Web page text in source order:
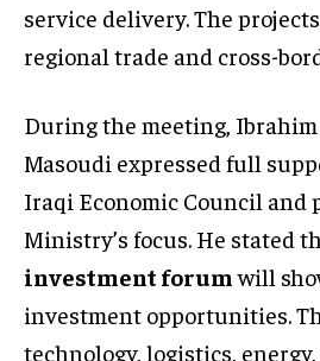
service delivery. The
regional trade and cross-
During the meeting,
Masoudi expressed full
Iraqi Economic Council and
Ministry’s focus. He stated
investment forum will
investment opportunities.
technology, logistics,